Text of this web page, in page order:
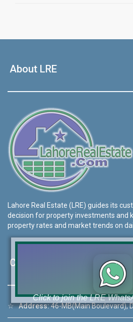
About LRE
Lahore Real Estate (LRE) guides its
decision for property investments and
property rates and market trends on
Contact Us
☆Address:46-MB(Main Boulevard),
Click to join the LRE
your query